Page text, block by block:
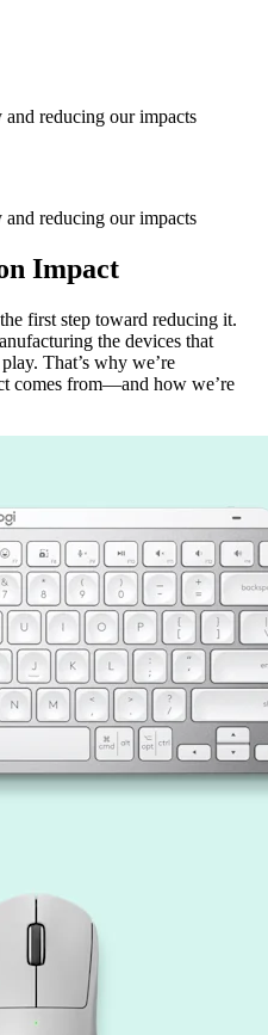
reducing our impacts
reducing our impacts
Impact
first step toward reducing it.
the devices that
That’s why we’re
comes from—and how we’re